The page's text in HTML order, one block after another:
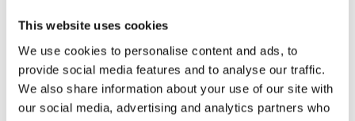
This website uses cookies
We use cookies to personalise content and ads, to
provide social media features and to analyse our traffic.
We also share information about your use of our site with
our social media, advertising and analytics partners who
Report anti-social behaviour
We Offer